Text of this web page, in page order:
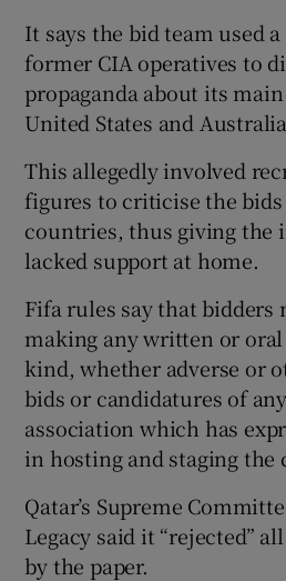
Show
Show
It says the bid team used a
former CIA operatives to
propaganda about its
United States and
This allegedly involved
figures to criticise the
countries, thus giving the
lacked support at home.
Fifa rules say that bidders
making any written or
kind, whether adverse or
bids or candidatures of
association which has
in hosting and staging the
Qatar’s Supreme
Legacy said it “rejected”
by the paper.